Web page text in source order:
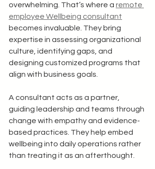
overwhelming. That’s where a remote
employee Wellbeing consultant
becomes invaluable. They bring
expertise in assessing organizational
culture, identifying gaps, and
designing customized programs that
align with business goals.
A consultant acts as a partner,
guiding leadership and teams through
change with empathy and evidence-
based practices. They help embed
wellbeing into daily operations rather
than treating it as an afterthought.